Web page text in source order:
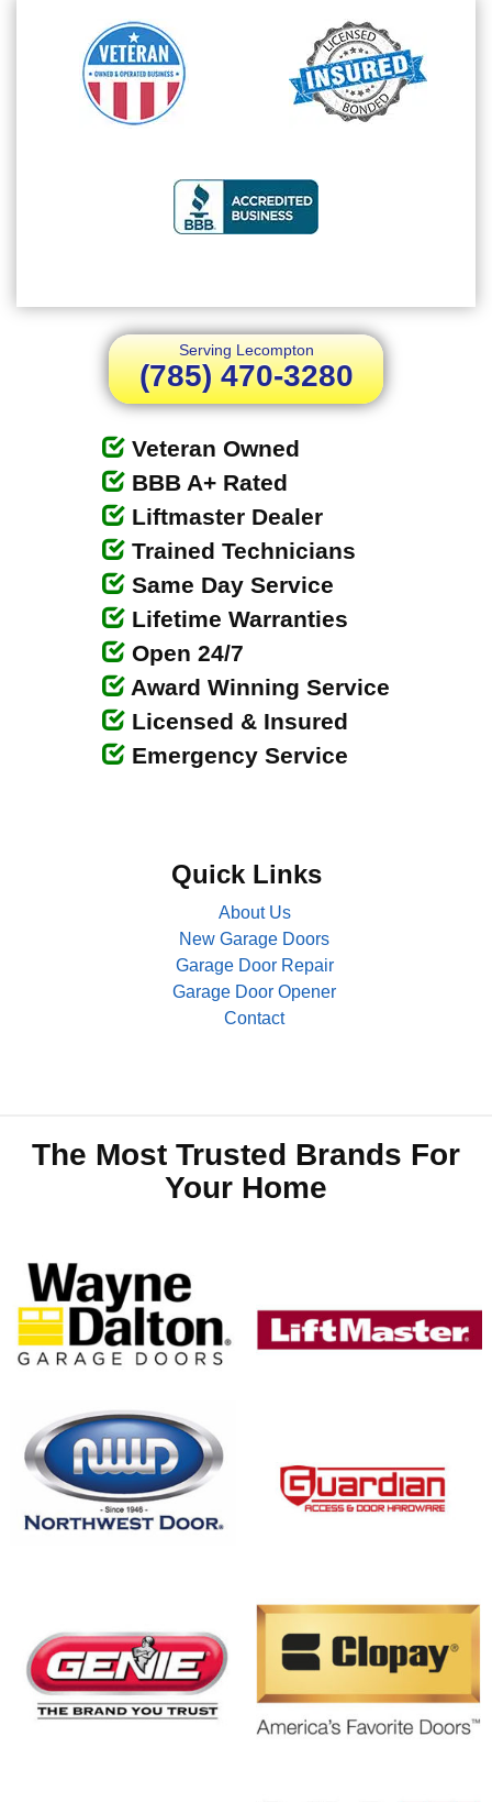
Serving Lecompton
(785) 470-3280
Veteran Owned
BBB A+ Rated
Liftmaster Dealer
Trained Technicians
Same Day Service
Lifetime Warranties
Open 24/7
Award Winning Service
Licensed & Insured
Emergency Service
Quick Links
About Us
New Garage Doors
Garage Door Repair
Garage Door Opener
Contact
The Most Trusted Brands For
Your Home